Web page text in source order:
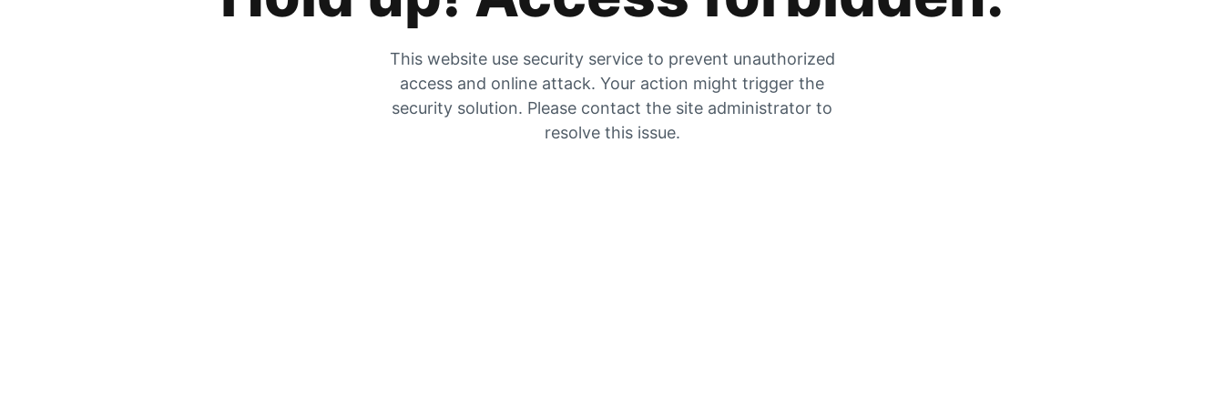
This website use security service to prevent unauthorized
access and online attack. Your action might trigger the
security solution. Please contact the site administrator to
resolve this issue.